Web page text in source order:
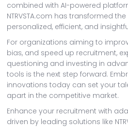
combined with AI-powered
NTRVSTA.com has transformed
personalized, efficient, and
For organizations aiming to
bias, and speed up recruitment,
questioning and investing in
tools is the next step forward.
innovations today can set your
apart in the competitive market.
Enhance your recruitment with
driven by leading solutions like